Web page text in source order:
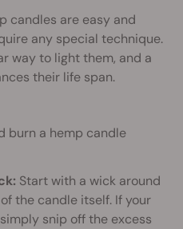
candles are easy and
any special technique.
way to light them, and a
their life span.
burn a hemp candle
Start with a wick around
the candle itself. If your
snip off the excess